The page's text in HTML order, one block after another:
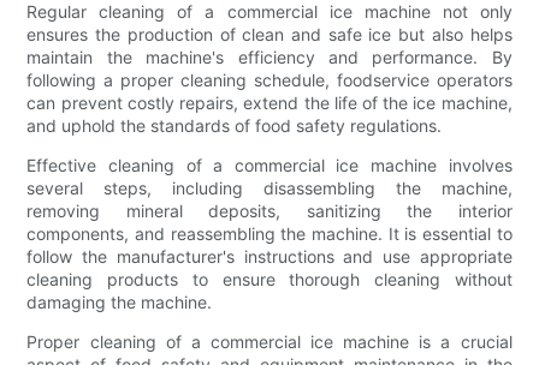
Regular cleaning of a commercial ice machine not only
ensures the production of clean and safe ice but also helps
maintain the machine's efficiency and performance. By
following a proper cleaning schedule, foodservice operators
can prevent costly repairs, extend the life of the ice machine,
and uphold the standards of food safety regulations.
Effective cleaning of a commercial ice machine involves
several steps, including disassembling the machine,
removing mineral deposits, sanitizing the interior
components, and reassembling the machine. It is essential to
follow the manufacturer's instructions and use appropriate
cleaning products to ensure thorough cleaning without
damaging the machine.
Proper cleaning of a commercial ice machine is a crucial